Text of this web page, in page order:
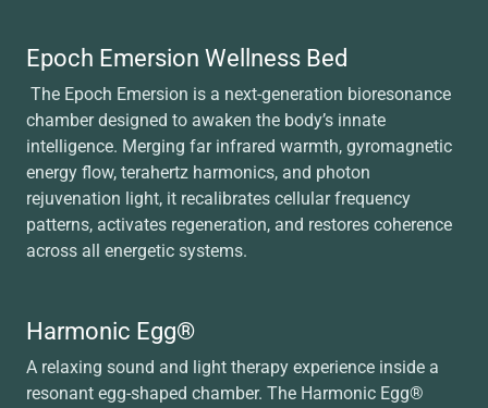
Epoch Emersion Wellness Bed
The Epoch Emersion is a next-generation bioresonance
chamber designed to awaken the body’s innate
intelligence. Merging far infrared warmth, gyromagnetic
energy flow, terahertz harmonics, and photon
rejuvenation light, it recalibrates cellular frequency
patterns, activates regeneration, and restores coherence
across all energetic systems.
Harmonic Egg®
A relaxing sound and light therapy experience inside a
resonant egg-shaped chamber. The Harmonic Egg®